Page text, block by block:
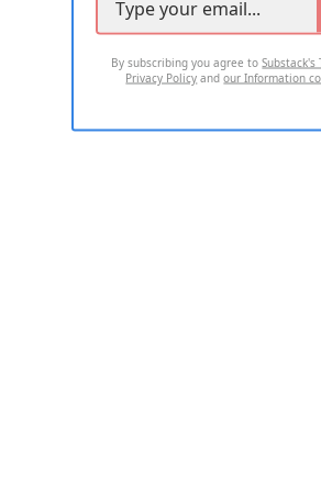
By subscribing you agree toSubstack's
Privacy Policy andour Information